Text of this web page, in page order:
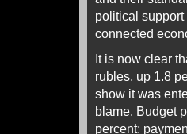
political
connected
It is now clear
rubles, up 1.8
show it was
blame. Budget
percent;